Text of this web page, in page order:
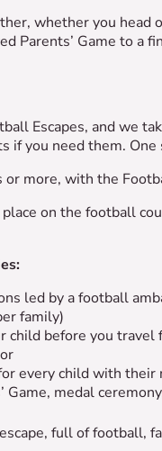
whether you
Parents’ Game to a
Escapes, and we
if you need them.
more, with the
on the football
led by a football
family)
child before you travel
every child with their
Game, medal
full of football,